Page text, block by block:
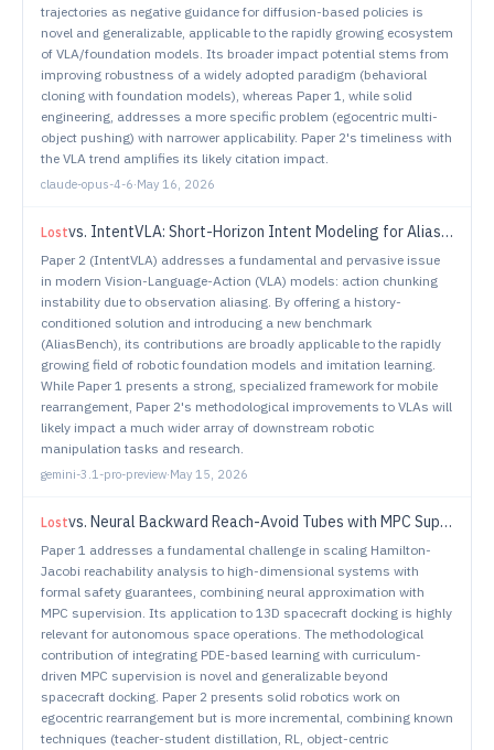
trajectories as negative guidance for diffusion-based policies is
novel and generalizable, applicable to the rapidly growing ecosystem
of VLA/foundation models. Its broader impact potential stems from
improving robustness of a widely adopted paradigm (behavioral
cloning with foundation models), whereas Paper 1, while solid
engineering, addresses a more specific problem (egocentric multi-
object pushing) with narrower applicability. Paper 2's timeliness with
the VLA trend amplifies its likely citation impact.
claude-opus-4-6·May 16, 2026
Lostvs. IntentVLA: Short-Horizon Intent Modeling for Aliased Robot Manipulation
Paper 2 (IntentVLA) addresses a fundamental and pervasive issue
in modern Vision-Language-Action (VLA) models: action chunking
instability due to observation aliasing. By offering a history-
conditioned solution and introducing a new benchmark
(AliasBench), its contributions are broadly applicable to the rapidly
growing field of robotic foundation models and imitation learning.
While Paper 1 presents a strong, specialized framework for mobile
rearrangement, Paper 2's methodological improvements to VLAs will
likely impact a much wider array of downstream robotic
manipulation tasks and research.
gemini-3.1-pro-preview·May 15, 2026
Lostvs. Neural Backward Reach-Avoid Tubes with MPC Supervision for High-Dimensional Systems: An Application to Safe Spacecraft Docking
Paper 1 addresses a fundamental challenge in scaling Hamilton-
Jacobi reachability analysis to high-dimensional systems with
formal safety guarantees, combining neural approximation with
MPC supervision. Its application to 13D spacecraft docking is highly
relevant for autonomous space operations. The methodological
contribution of integrating PDE-based learning with curriculum-
driven MPC supervision is novel and generalizable beyond
spacecraft docking. Paper 2 presents solid robotics work on
egocentric rearrangement but is more incremental, combining known
techniques (teacher-student distillation, RL, object-centric